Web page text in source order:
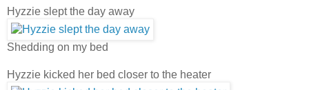
Hyzzie slept the day away
Shedding on my bed
Hyzzie kicked her bed closer to the heater